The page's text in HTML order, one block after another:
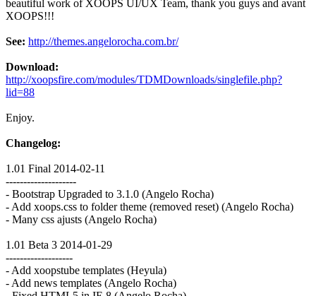
beautiful work of XOOPS UI/UX Team, thank you guys and avant
XOOPS!!!
See: http://themes.angelorocha.com.br/
Download:
http://xoopsfire.com/modules/TDMDownloads/singlefile.php?
lid=88
Enjoy.
Changelog:
1.01 Final 2014-02-11
--------------------
- Bootstrap Upgraded to 3.1.0 (Angelo Rocha)
- Add xoops.css to folder theme (removed reset) (Angelo Rocha)
- Many css ajusts (Angelo Rocha)
1.01 Beta 3 2014-01-29
-------------------
- Add xoopstube templates (Heyula)
- Add news templates (Angelo Rocha)